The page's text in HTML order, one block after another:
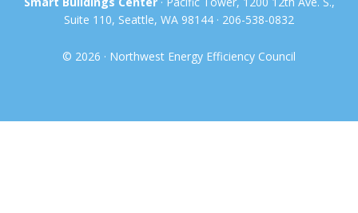
Suite 110, Seattle, WA 98144 · 206-538-0832
© 2026 · Northwest Energy Efficiency Council